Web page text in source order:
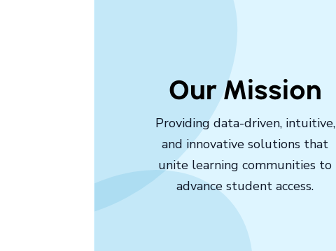
Our Mission
Providing data-driven, intuitive,
and innovative solutions that
unite learning communities to
advance student access.